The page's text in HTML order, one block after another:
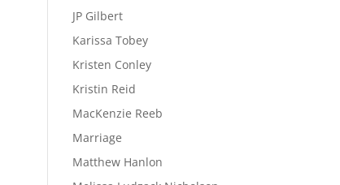
JP Gilbert
Karissa Tobey
Kristen Conley
Kristin Reid
MacKenzie Reeb
Marriage
Matthew Hanlon